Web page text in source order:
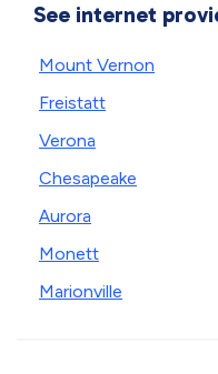
See internet
Mount Vernon
Freistatt
Verona
Chesapeake
Aurora
Monett
Marionville